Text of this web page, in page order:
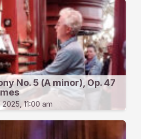
No. 5 (A minor), Op. 47
11:00 am